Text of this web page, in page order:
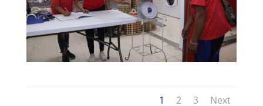
1 2 3 Next